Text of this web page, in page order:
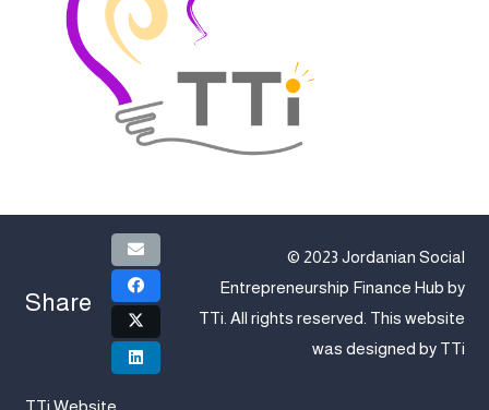
Share
© 2023 Jordanian Social
Entrepreneurship Finance Hub by
TTi. All rights reserved. This website
was designed by TTi